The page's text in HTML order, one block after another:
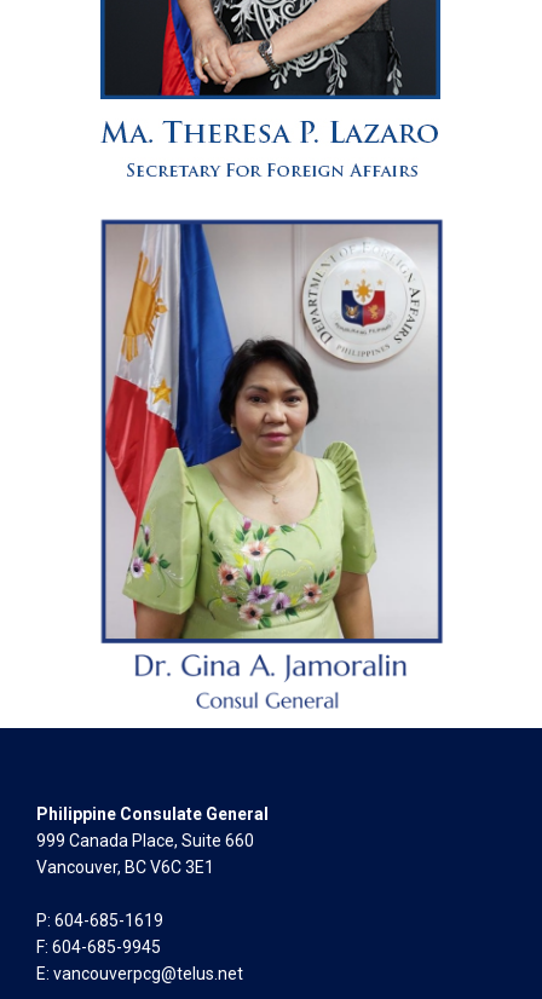
Philippine Consulate General
999 Canada Place, Suite 660
Vancouver, BC V6C 3E1
P: 604-685-1619
F: 604-685-9945
E: vancouverpcg@telus.net